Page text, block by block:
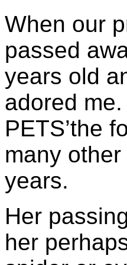
When our
passed
years old
adored
PETS’the
many
years.
Her
her